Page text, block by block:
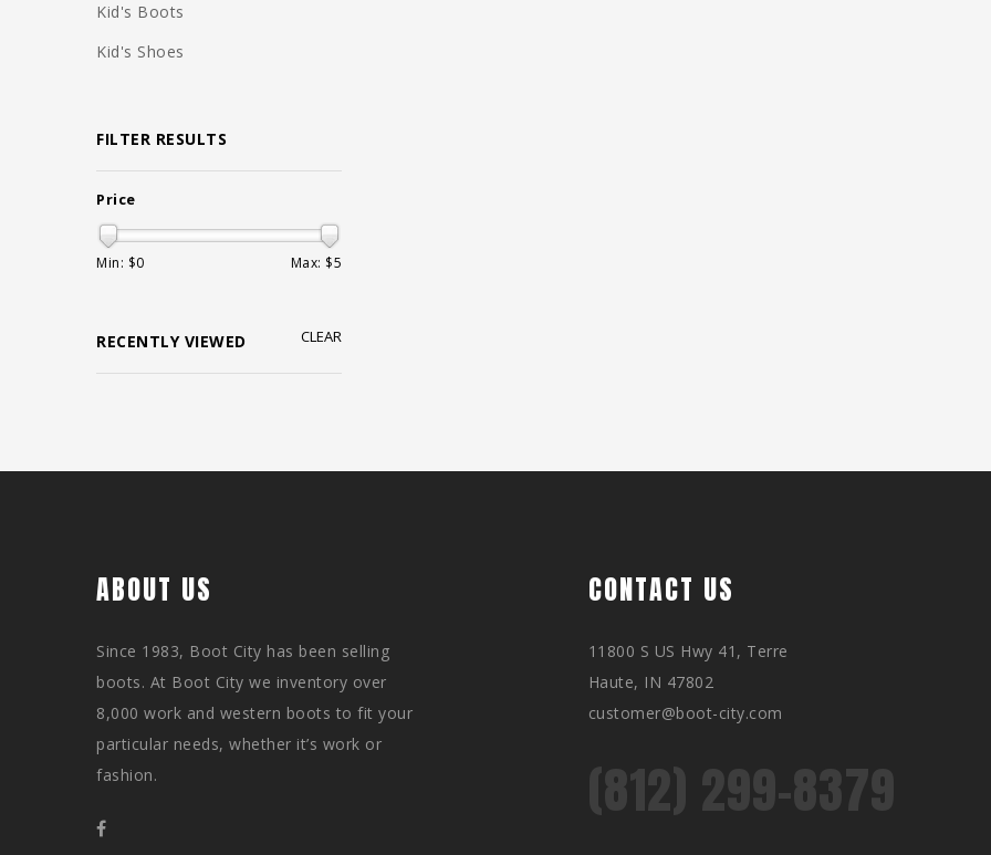
Kid's Boots
Kid's Shoes
FILTER RESULTS
Price
Min: $0 Max: $5
RECENTLY VIEWED CLEAR
ABOUT US
Since 1983, Boot City has been selling
boots. At Boot City we inventory over
8,000 work and western boots to fit your
particular needs, whether it’s work or
fashion.
CONTACT US
11800 S US Hwy 41, Terre
Haute, IN 47802
customer@boot-city.com
(812) 299-8379